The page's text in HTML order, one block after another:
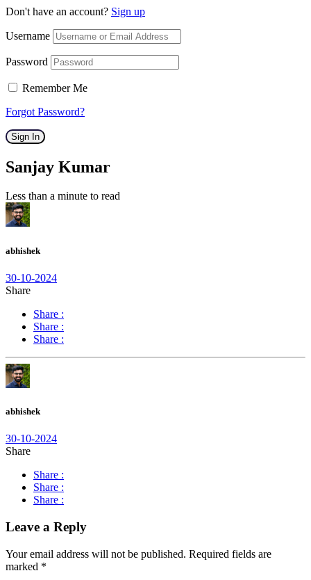
Don't have an account? Sign up
Username
Password
Remember Me
Forgot Password?
Sign In
Sanjay Kumar
Less than a minute to read
abhishek
30-10-2024
Share
Share :
Share :
Share :
abhishek
30-10-2024
Share
Share :
Share :
Share :
Leave a Reply
Your email address will not be published. Required fields are
marked *